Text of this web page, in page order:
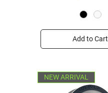
Add to Cart
NEW ARRIVAL